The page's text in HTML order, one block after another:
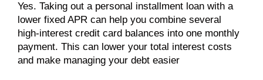
Yes. Taking out a personal installment loan with a
lower fixed APR can help you combine several
high-interest credit card balances into one monthly
payment. This can lower your total interest costs
and make managing your debt easier